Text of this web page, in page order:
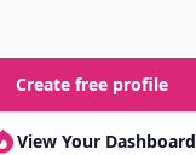
Create free profile
View Your Dashboard